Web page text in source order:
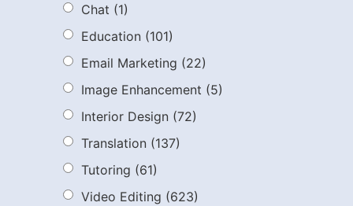
Chat (1)
Education (101)
Email Marketing (22)
Image Enhancement (5)
Interior Design (72)
Translation (137)
Tutoring (61)
Video Editing (623)